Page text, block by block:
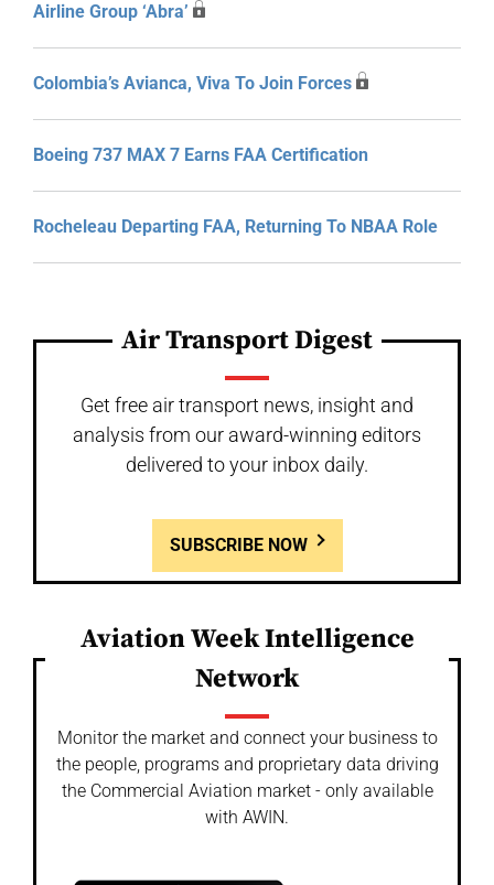
Airline Group ‘Abra’
Colombia’s Avianca, Viva To Join Forces
Boeing 737 MAX 7 Earns FAA Certification
Rocheleau Departing FAA, Returning To NBAA Role
Air Transport Digest
Get free air transport news, insight and
analysis from our award-winning editors
delivered to your inbox daily.
SUBSCRIBE NOW
Aviation Week Intelligence
Network
Monitor the market and connect your business to
the people, programs and proprietary data driving
the Commercial Aviation market - only available
with AWIN.